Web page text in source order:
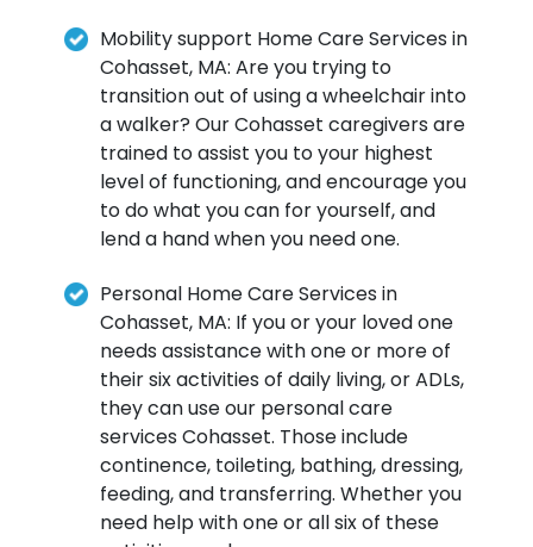
Mobility support Home Care Services in
Cohasset, MA: Are you trying to
transition out of using a wheelchair into
a walker? Our Cohasset caregivers are
trained to assist you to your highest
level of functioning, and encourage you
to do what you can for yourself, and
lend a hand when you need one.
Personal Home Care Services in
Cohasset, MA: If you or your loved one
needs assistance with one or more of
their six activities of daily living, or ADLs,
they can use our personal care
services Cohasset. Those include
continence, toileting, bathing, dressing,
feeding, and transferring. Whether you
need help with one or all six of these